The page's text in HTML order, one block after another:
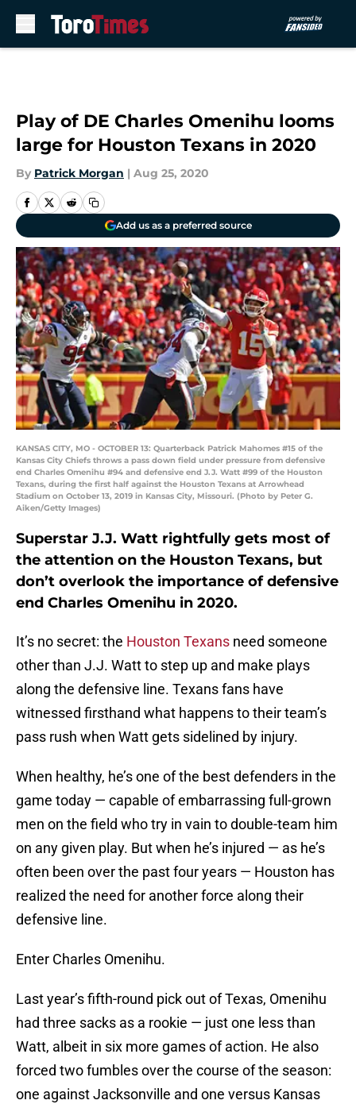
Play of DE Charles Omenihu looms
large for Houston Texans in 2020
By Patrick Morgan | Aug 25, 2020
Add us as a preferred source
KANSAS CITY, MO - OCTOBER 13: Quarterback Patrick Mahomes #15 of the
Kansas City Chiefs throws a pass down field under pressure from defensive
end Charles Omenihu #94 and defensive end J.J. Watt #99 of the Houston
Texans, during the first half against the Houston Texans at Arrowhead
Stadium on October 13, 2019 in Kansas City, Missouri. (Photo by Peter G.
Aiken/Getty Images)
Superstar J.J. Watt rightfully gets most of
the attention on the Houston Texans, but
don’t overlook the importance of defensive
end Charles Omenihu in 2020.
It’s no secret: the Houston Texans need someone
other than J.J. Watt to step up and make plays
along the defensive line. Texans fans have
witnessed firsthand what happens to their team’s
pass rush when Watt gets sidelined by injury.
When healthy, he’s one of the best defenders in the
game today — capable of embarrassing full-grown
men on the field who try in vain to double-team him
on any given play. But when he’s injured — as he’s
often been over the past four years — Houston has
realized the need for another force along their
defensive line.
Enter Charles Omenihu.
Last year’s fifth-round pick out of Texas, Omenihu
had three sacks as a rookie — just one less than
Watt, albeit in six more games of action. He also
forced two fumbles over the course of the season:
one against Jacksonville and one versus Kansas